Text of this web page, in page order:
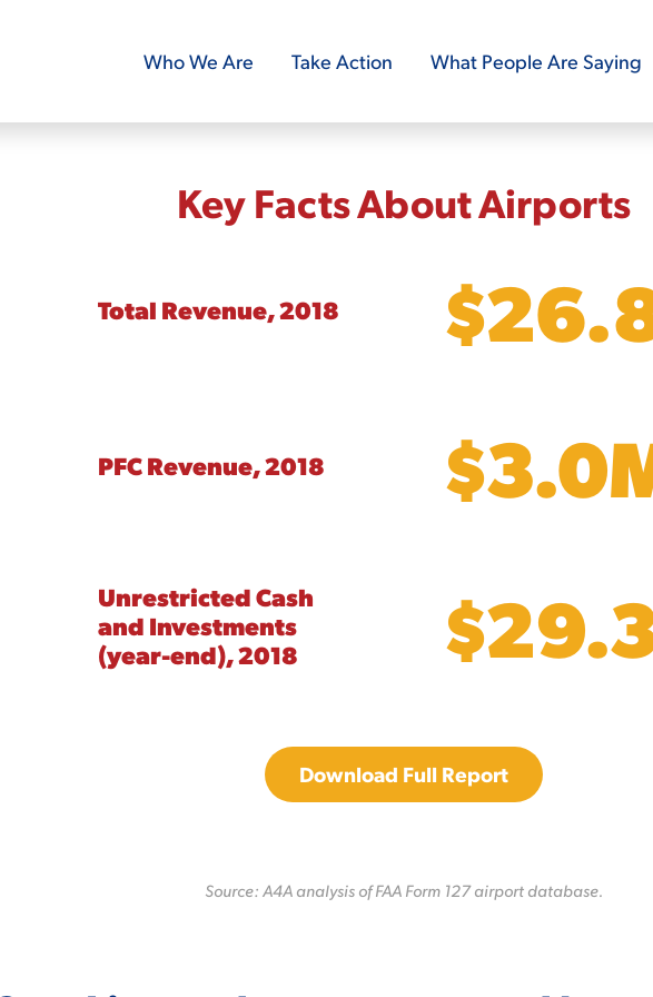
Who We Are Take Action What People Are Saying
Key Facts About Airports
Total Revenue, 2018
PFC Revenue, 2018
Unrestricted Cash
and Investments
(year-end), 2018
Download Full Report
Source: A4A analysis of FAA Form 127 airport database.